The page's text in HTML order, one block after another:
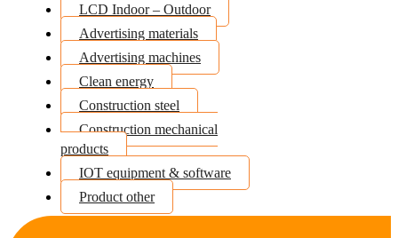
LCD Indoor – Outdoor
Advertising materials
Advertising machines
Clean energy
Construction steel
Construction mechanical
products
IOT equipment & software
Product other